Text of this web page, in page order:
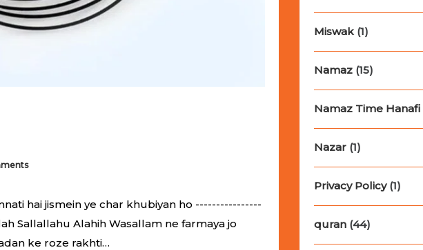
hai jismein ye char khubiyan ho ----------------
Sallallahu Alahih Wasallam ne farmaya jo
ke roze rakhti…
Miswak(1)
Namaz (15)
Namaz Time Hanafi
Nazar (1)
Privacy Policy(1)
quran (44)